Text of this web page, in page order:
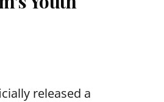
released a